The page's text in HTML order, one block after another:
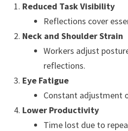
Reduced Task Visibility
Reflections cover
Neck and Shoulder Strain
Workers adjust
reflections.
Eye Fatigue
Constant adjustment
Lower Productivity
Time lost due to